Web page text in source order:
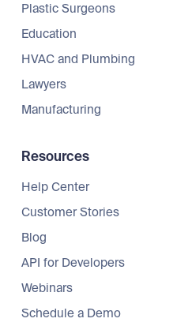
Plastic Surgeons
Education
HVAC and Plumbing
Lawyers
Manufacturing
Resources
Help Center
Customer Stories
Blog
API for Developers
Webinars
Schedule a Demo